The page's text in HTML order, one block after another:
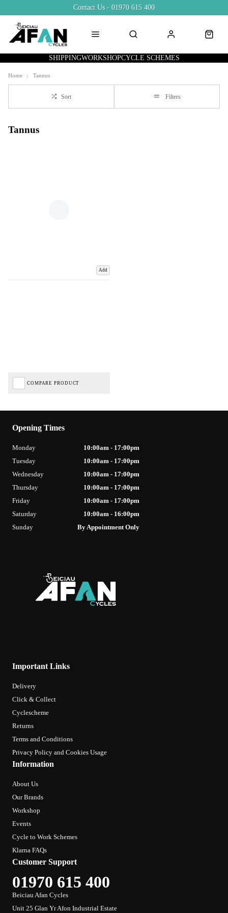
Contact Us - 01970 615 400
SHIPPINGWORKSHOPCYCLE SCHEMES
Home Tannus
Sort Filters
Tannus
Add
COMPARE PRODUCT
Important Links
Delivery
Click & Collect
Cyclescheme
Returns
Terms and Conditions
Privacy Policy and Cookies Usage
Information
About Us
Our Brands
Workshop
Events
Cycle to Work Schemes
Klarna FAQs
Customer Support
01970 615 400
Beiciau Afan Cycles
Unit 25 Glan Yr Afon Industrial Estate
Opening Times
Monday
10:00am - 17:00pm
Tuesday
10:00am - 17:00pm
Wednesday
10:00am - 17:00pm
Thursday
10:00am - 17:00pm
Friday
10:00am - 17:00pm
Saturday
10:00am - 16:00pm
Sunday
By Appointment Only